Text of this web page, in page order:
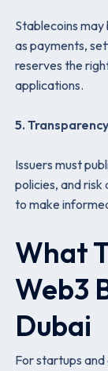
Stablecoins
as payments,
reserves the
applications.
5.
Issuers must
policies, and risk
to make
What
Web3
Dubai
For startups and